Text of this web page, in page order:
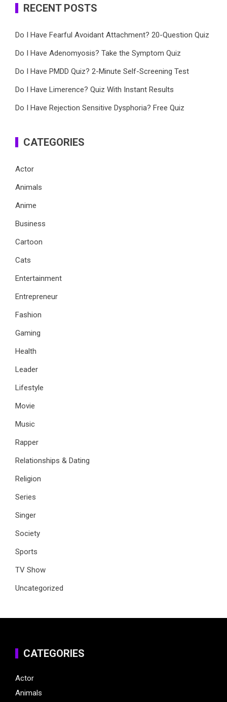
RECENT POSTS
Do I Have Fearful Avoidant Attachment? 20-Question Quiz
Do I Have Adenomyosis? Take the Symptom Quiz
Do I Have PMDD Quiz? 2-Minute Self-Screening Test
Do I Have Limerence? Quiz With Instant Results
Do I Have Rejection Sensitive Dysphoria? Free Quiz
CATEGORIES
Actor
Animals
Anime
Business
Cartoon
Cats
Entertainment
Entrepreneur
Fashion
Gaming
Health
Leader
Lifestyle
Movie
Music
Rapper
Relationships & Dating
Religion
Series
Singer
Society
Sports
TV Show
Uncategorized
CATEGORIES
Actor
Animals